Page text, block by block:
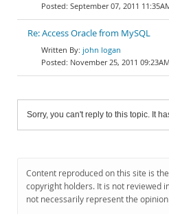
September 07, 2011
Re: Access Oracle from MySQL
john logan
November 25, 2011 09:23AM
Sorry, you can't reply to this topic. It
Content reproduced on this site is
copyright holders. It is not reviewed
not necessarily represent the